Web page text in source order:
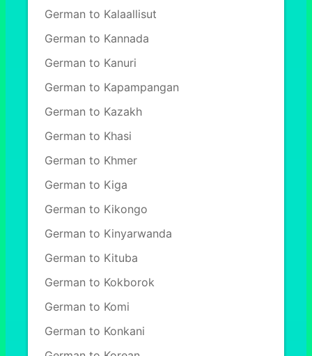
German to Kalaallisut
German to Kannada
German to Kanuri
German to Kapampangan
German to Kazakh
German to Khasi
German to Khmer
German to Kiga
German to Kikongo
German to Kinyarwanda
German to Kituba
German to Kokborok
German to Komi
German to Konkani